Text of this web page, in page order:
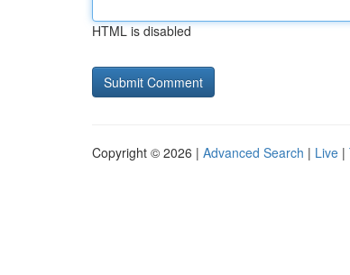
HTML is disabled
Copyright © 2026 | Advanced Search | Live |